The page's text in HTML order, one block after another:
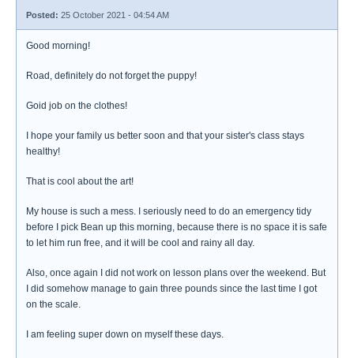
Posted: 25 October 2021 - 04:54 AM
Good morning!
Road, definitely do not forget the puppy!
Goid job on the clothes!
I hope your family us better soon and that your sister's class stays
healthy!
That is cool about the art!
My house is such a mess. I seriously need to do an emergency tidy
before I pick Bean up this morning, because there is no space it is safe
to let him run free, and it will be cool and rainy all day.
Also, once again I did not work on lesson plans over the weekend. But
I did somehow manage to gain three pounds since the last time I got
on the scale.
I am feeling super down on myself these days.